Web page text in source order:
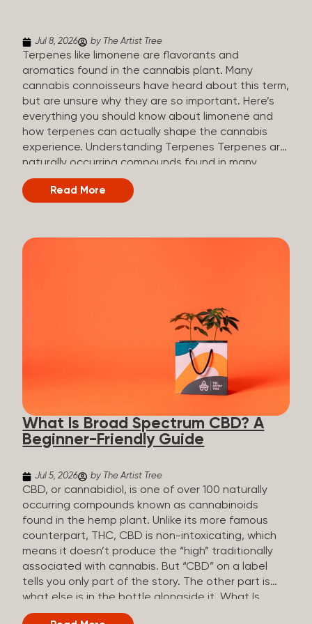
Jul 8, 2026 by The Artist Tree
Terpenes like limonene are flavorants and
aromatics found in the cannabis plant. Many
cannabis connoisseurs have heard about this term,
but are unsure why they are so important. Here’s
everything you should know about limonene and
how terpenes can actually shape the cannabis
experience. Understanding Terpenes Terpenes are
naturally occurring compounds found in many
plants, including cannabis. They are produced and
stored in trichomes, which are found in female
signature taste and smell. Cannabis aroma and
plants is estimated to be in the tens of thousands.
On the other hand, there are over 200 different
kinds of terpenes that can be found in cannabis,
some being more abundant than others,
depending on the cannabis genetics. The most
popular terpenes and their signature aromas
include: Pinene (crisp, woody, pine-like aroma)
Linalool (floral, herbal aroma) Myrcene (musky,
earthy, and sometimes exotic aroma) Humulene
spicy aroma) Limonene Limonene is present in citrus
fruit...
Read More
What Is Broad Spectrum CBD? A
Beginner-Friendly Guide
Jul 5, 2026 by The Artist Tree
CBD, or cannabidiol, is one of over 100 naturally
occurring compounds known as cannabinoids
found in the hemp plant. Unlike its more famous
counterpart, THC, CBD is non-intoxicating, which
means it doesn’t produce the “high” traditionally
associated with cannabis. But “CBD” on a label
tells you only part of the story. The other part is
what else is in the bottle alongside it. What Is
Broad Spectrum CBD? Broad spectrum CBD is a